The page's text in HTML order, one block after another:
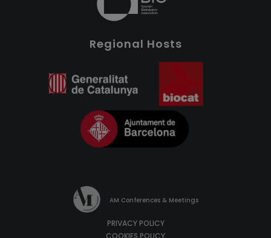
Regional Hosts
AM Conferences & Meetings
PRIVACY POLICY